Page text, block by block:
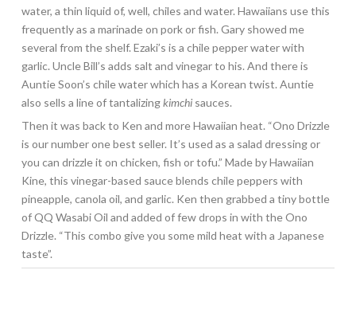
water, a thin liquid of, well, chiles and water. Hawaiians use this
frequently as a marinade on pork or fish. Gary showed me
several from the shelf. Ezaki’s is a chile pepper water with
garlic. Uncle Bill’s adds salt and vinegar to his. And there is
Auntie Soon’s chile water which has a Korean twist. Auntie
also sells a line of tantalizingkimchisauces.
Then it was back to Ken and more Hawaiian heat. “Ono Drizzle
is our number one best seller. It’s used as a salad dressing or
you can drizzle it on chicken, fish or tofu.” Made by Hawaiian
Kine, this vinegar-based sauce blends chile peppers with
pineapple, canola oil, and garlic. Ken then grabbed a tiny bottle
of QQ Wasabi Oil and added of few drops in with the Ono
Drizzle. “This combo give you some mild heat with a Japanese
taste”.